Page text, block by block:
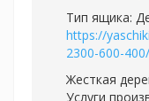
Тип ящика:
https://
2300-600-400/
Жесткая
Услуги